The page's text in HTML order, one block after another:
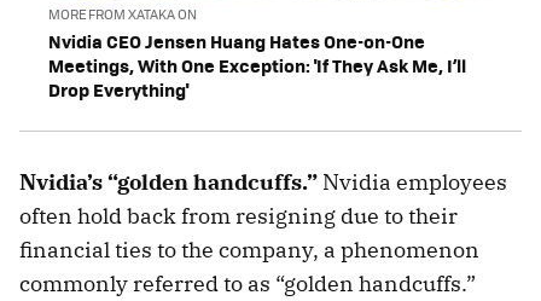
MORE FROM XATAKA ON
Nvidia CEO Jensen Huang Hates One-on-One
Meetings, With One Exception: 'If They Ask Me, I’ll
Drop Everything'
Nvidia’s “golden handcuffs.” Nvidia employees
often hold back from resigning due to their
financial ties to the company, a phenomenon
commonly referred to as “golden handcuffs.”